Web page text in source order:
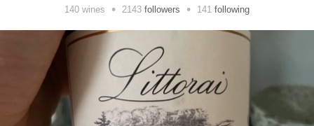
140 wines • 2143 followers • 141 following